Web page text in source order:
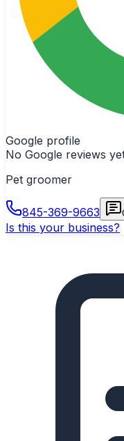
Google profile
No Google reviews
Pet groomer
845-369-9663
Is this your business?